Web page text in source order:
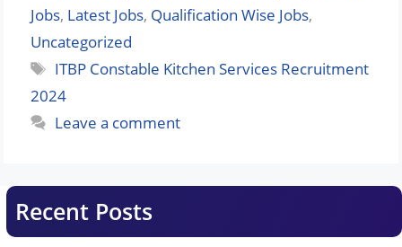
Jobs, Latest Jobs, Qualification Wise Jobs,
Uncategorized
Tags
ITBP Constable Kitchen Services Recruitment
2024
Leave a comment
Recent Posts